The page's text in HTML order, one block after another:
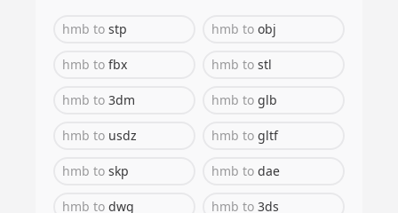
hmb to stp hmb to obj
hmb to fbx hmb to stl
hmb to 3dm hmb to glb
hmb to usdz hmb to gltf
hmb to skp hmb to dae
hmb to dwg hmb to 3ds